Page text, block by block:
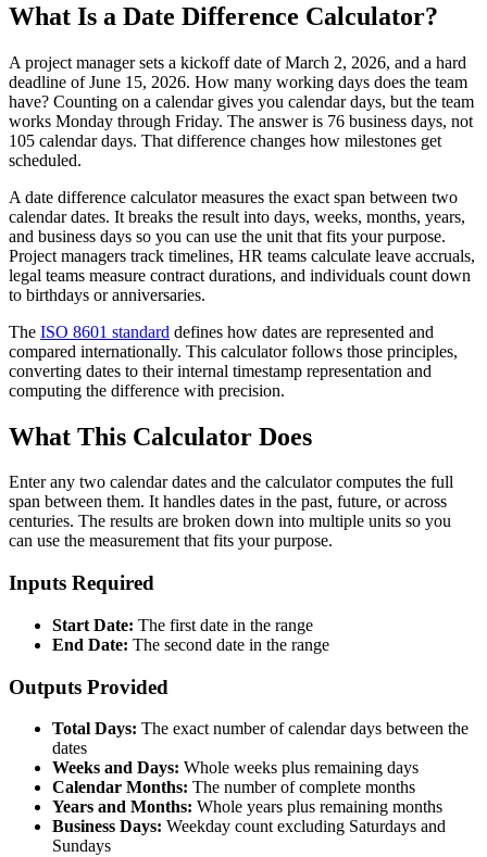
What Is a Date Difference Calculator?
A project manager sets a kickoff date of March 2, 2026, and a hard
deadline of June 15, 2026. How many working days does the team
have? Counting on a calendar gives you calendar days, but the team
works Monday through Friday. The answer is 76 business days, not
105 calendar days. That difference changes how milestones get
scheduled.
A date difference calculator measures the exact span between two
calendar dates. It breaks the result into days, weeks, months, years,
and business days so you can use the unit that fits your purpose.
Project managers track timelines, HR teams calculate leave accruals,
legal teams measure contract durations, and individuals count down
to birthdays or anniversaries.
The ISO 8601 standard defines how dates are represented and
compared internationally. This calculator follows those principles,
converting dates to their internal timestamp representation and
computing the difference with precision.
What This Calculator Does
Enter any two calendar dates and the calculator computes the full
span between them. It handles dates in the past, future, or across
centuries. The results are broken down into multiple units so you
can use the measurement that fits your purpose.
Inputs Required
Start Date: The first date in the range
End Date: The second date in the range
Outputs Provided
Total Days: The exact number of calendar days between the
dates
Weeks and Days: Whole weeks plus remaining days
Calendar Months: The number of complete months
Years and Months: Whole years plus remaining months
Business Days: Weekday count excluding Saturdays and
Sundays